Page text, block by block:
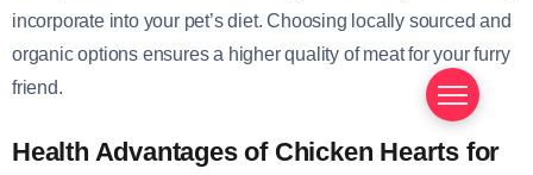
incorporate into your pet’s diet. Choosing locally sourced and
organic options ensures a higher quality of meat for your furry
friend.
Health Advantages of Chicken Hearts for